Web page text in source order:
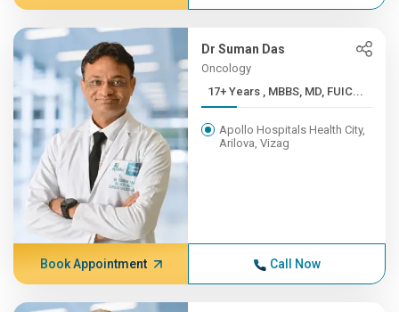
Dr Suman Das
Oncology
17+ Years , MBBS, MD, FUIC...
Apollo Hospitals Health City,
Arilova, Vizag
Book Appointment Call Now